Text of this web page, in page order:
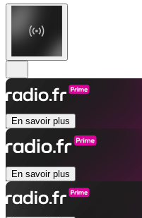
En savoir plus
En savoir plus